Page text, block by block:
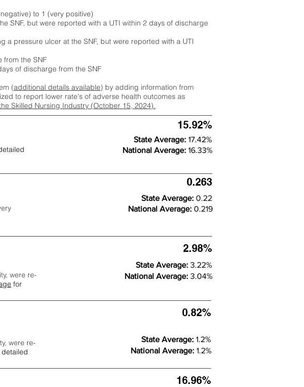
to 1 (very positive)
SNF, but were reported with a UTI within 2 days of discharge
a pressure ulcer at the SNF, but were reported with a UTI
from the SNF
of discharge from the SNF
(additional details available) by adding information from
to report lower rate's of adverse health outcomes as
Skilled Nursing Industry (October 15, 2024).
15.92%
State Average: 17.42%
National Average: 16.33%
0.263
State Average: 0.22
National Average: 0.219
were re-
for
2.98%
State Average: 3.22%
National Average: 3.04%
were re-
0.82%
State Average: 1.2%
National Average: 1.2%
16.96%